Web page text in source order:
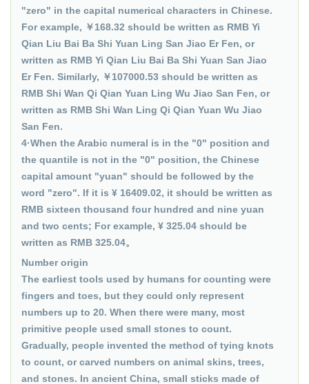
"zero" in the capital numerical characters in Chinese.
For example, ￥168.32 should be written as RMB Yi
Qian Liu Bai Ba Shi Yuan Ling San Jiao Er Fen, or
written as RMB Yi Qian Liu Bai Ba Shi Yuan San Jiao
Er Fen. Similarly, ￥107000.53 should be written as
RMB Shi Wan Qi Qian Yuan Ling Wu Jiao San Fen, or
written as RMB Shi Wan Ling Qi Qian Yuan Wu Jiao
San Fen.
4·When the Arabic numeral is in the "0" position and
the quantile is not in the "0" position, the Chinese
capital amount "yuan" should be followed by the
word "zero". If it is ¥ 16409.02, it should be written as
RMB sixteen thousand four hundred and nine yuan
and two cents; For example, ¥ 325.04 should be
written as RMB 325.04。
Number origin
The earliest tools used by humans for counting were
fingers and toes, but they could only represent
numbers up to 20. When there were many, most
primitive people used small stones to count.
Gradually, people invented the method of tying knots
to count, or carved numbers on animal skins, trees,
and stones. In ancient China, small sticks made of